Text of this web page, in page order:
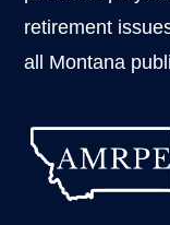
retirement
all Montana